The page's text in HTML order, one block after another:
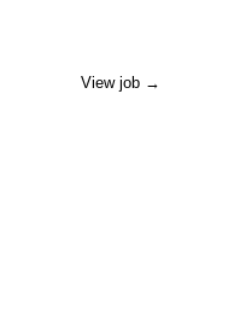
View job →